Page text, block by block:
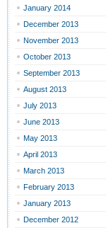
January 2014
December 2013
November 2013
October 2013
September 2013
August 2013
July 2013
June 2013
May 2013
April 2013
March 2013
February 2013
January 2013
December 2012